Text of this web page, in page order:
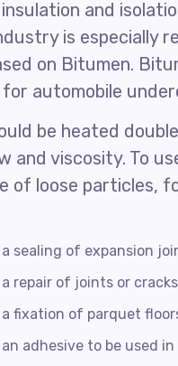
and
is especially
on Bitumen.
automobile
be heated
and viscosity. To
of loose particles,
sealing of expansion
repair of joints or
fixation of parquet
adhesive to be used